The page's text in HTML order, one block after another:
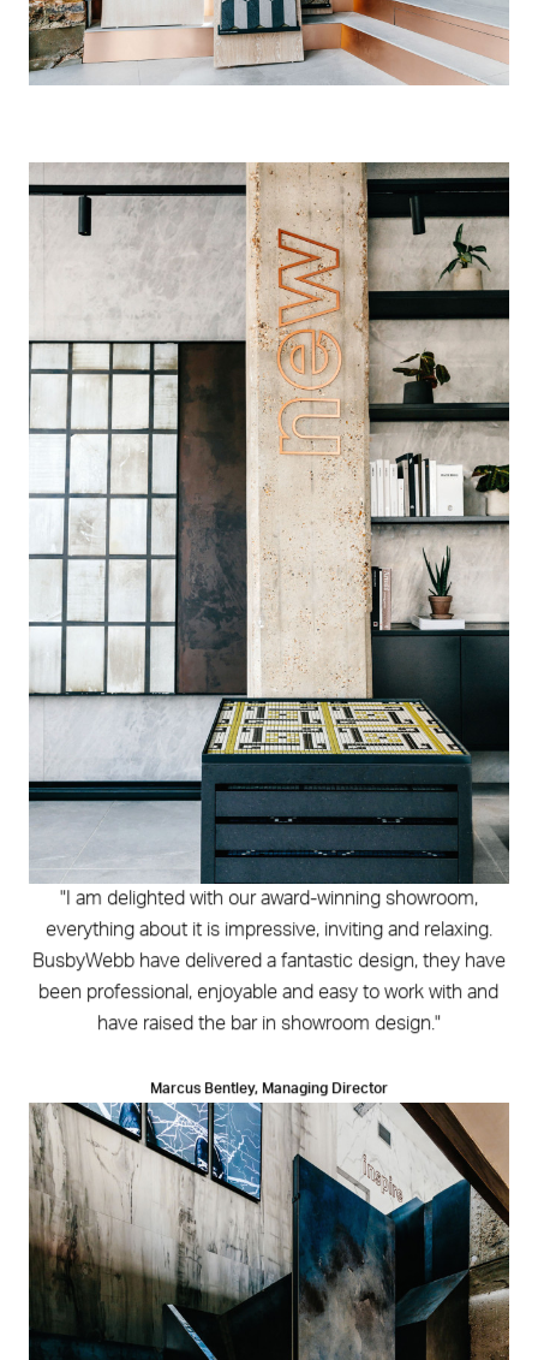
"I am delighted with our award-winning showroom,
everything about it is impressive, inviting and relaxing.
BusbyWebb have delivered a fantastic design, they have
been professional, enjoyable and easy to work with and
have raised the bar in showroom design."
Marcus Bentley, Managing Director